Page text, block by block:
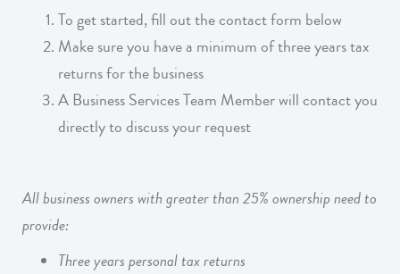
To get started, fill out the contact form below
Make sure you have a minimum of three years tax
returns for the business
A Business Services Team Member will contact you
directly to discuss your request
All business owners with greater than 25% ownership need to
provide:
Three years personal tax returns